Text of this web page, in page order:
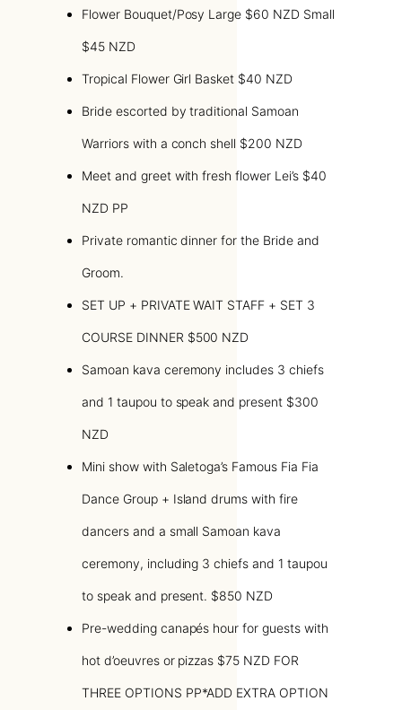
Flower Bouquet/Posy Large $60 NZD Small
$45 NZD
Tropical Flower Girl Basket $40 NZD
Bride escorted by traditional Samoan
Warriors with a conch shell $200 NZD
Meet and greet with fresh flower Lei’s $40
NZD PP
Private romantic dinner for the Bride and
Groom.
SET UP + PRIVATE WAIT STAFF + SET 3
COURSE DINNER $500 NZD
Samoan kava ceremony includes 3 chiefs
and 1 taupou to speak and present $300
NZD
Mini show with Saletoga’s Famous Fia Fia
Dance Group + Island drums with fire
dancers and a small Samoan kava
ceremony, including 3 chiefs and 1 taupou
to speak and present. $850 NZD
Pre-wedding canapés hour for guests with
hot d’oeuvres or pizzas $75 NZD FOR
THREE OPTIONS PP*ADD EXTRA OPTION